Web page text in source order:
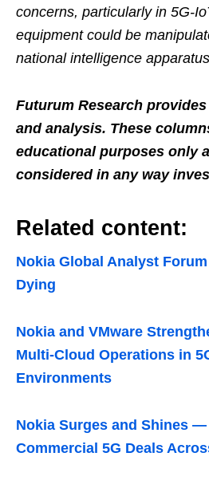
concerns, particularly in 5G-
equipment could be
national intelligence
Futurum Research
and analysis. These
educational purposes only
considered in any way
Related content:
Nokia Global Analyst
Dying
Nokia and VMware
Multi-Cloud Operations in
Environments
Nokia Surges and Shines
Commercial 5G Deals